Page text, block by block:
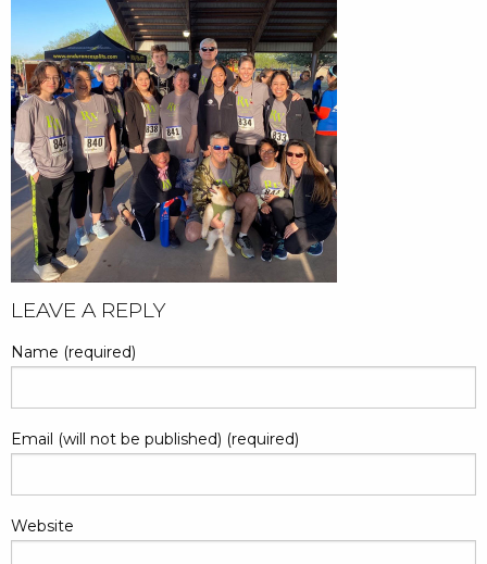
POST
LEAVE A REPLY
Name (required)
Email (will not be published) (required)
Website